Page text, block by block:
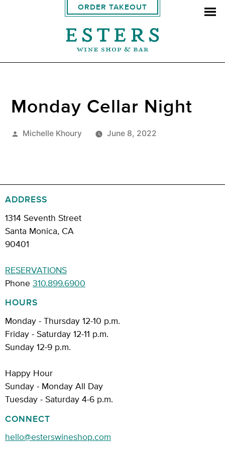
ORDER TAKEOUT
Monday Cellar Night
Posted
Michelle Khoury June 8, 2022
ADDRESS
1314 Seventh Street
Santa Monica, CA
90401
RESERVATIONS
Phone 310.899.6900
HOURS
Monday - Thursday 12-10 p.m.
Friday - Saturday 12-11 p.m.
Sunday 12-9 p.m.
Happy Hour
Sunday - Monday All Day
Tuesday - Saturday 4-6 p.m.
CONNECT
hello@esterswineshop.com